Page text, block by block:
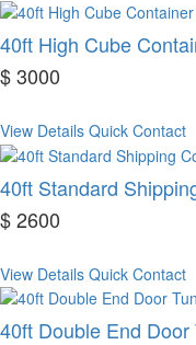
40ft High Cube
$ 3000
View Details Quick Contact
40ft Standard
$ 2600
View Details Quick Contact
40ft Double End